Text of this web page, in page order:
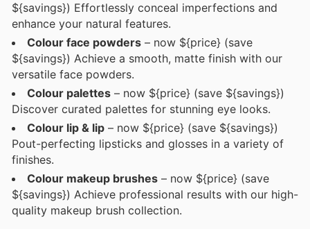
${savings}) Effortlessly conceal imperfections and
enhance your natural features.
Colour face powders – now ${price} (save
${savings}) Achieve a smooth, matte finish with our
versatile face powders.
Colour palettes – now ${price} (save ${savings})
Discover curated palettes for stunning eye looks.
Colour lip & lip – now ${price} (save ${savings})
Pout-perfecting lipsticks and glosses in a variety of
finishes.
Colour makeup brushes – now ${price} (save
${savings}) Achieve professional results with our high-
quality makeup brush collection.